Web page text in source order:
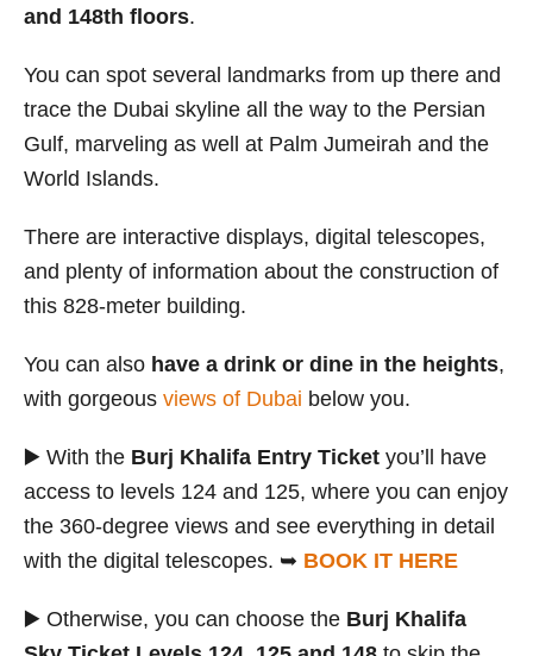
and 148th floors.
You can spot several landmarks from up there and
trace the Dubai skyline all the way to the Persian
Gulf, marveling as well at Palm Jumeirah and the
World Islands.
There are interactive displays, digital telescopes,
and plenty of information about the construction of
this 828-meter building.
You can also have a drink or dine in the heights,
with gorgeous views of Dubai below you.
▶️ With the Burj Khalifa Entry Ticket you’ll have
access to levels 124 and 125, where you can enjoy
the 360-degree views and see everything in detail
with the digital telescopes. ➥ BOOK IT HERE
▶️ Otherwise, you can choose the Burj Khalifa